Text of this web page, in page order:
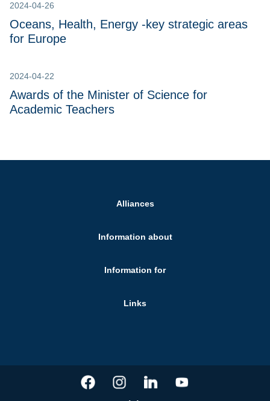
2024-04-26
Oceans, Health, Energy -key strategic areas
for Europe
2024-04-22
Awards of the Minister of Science for
Academic Teachers
Alliances
Information about
Information for
Links